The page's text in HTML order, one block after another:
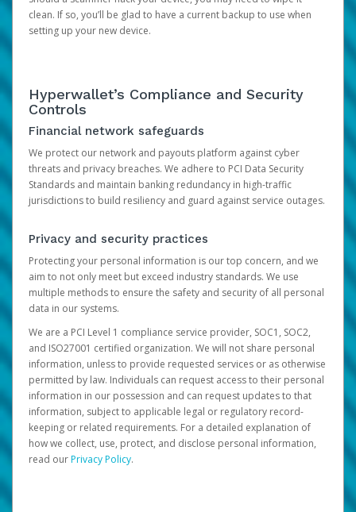
clean. If so, you’ll be glad to have a current backup to use when
setting up your new device.
Hyperwallet’s Compliance and Security
Controls
Financial network safeguards
We protect our network and payouts platform against cyber
threats and privacy breaches. We adhere to PCI Data Security
Standards and maintain banking redundancy in high-traffic
jurisdictions to build resiliency and guard against service outages.
Privacy and security practices
Protecting your personal information is our top concern, and we
aim to not only meet but exceed industry standards. We use
multiple methods to ensure the safety and security of all personal
data in our systems.
We are a PCI Level 1 compliance service provider, SOC1, SOC2,
and ISO27001 certified organization. We will not share personal
information, unless to provide requested services or as otherwise
permitted by law. Individuals can request access to their personal
information in our possession and can request updates to that
information, subject to applicable legal or regulatory record-
keeping or related requirements. For a detailed explanation of
how we collect, use, protect, and disclose personal information,
read ourPrivacy Policy.